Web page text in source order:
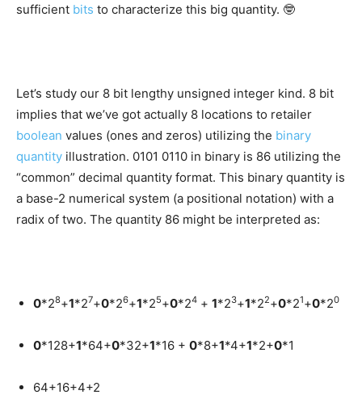
sufficient bits to characterize this big quantity. 🤓
Let’s study our 8 bit lengthy unsigned integer kind. 8 bit
implies that we’ve got actually 8 locations to retailer
boolean values (ones and zeros) utilizing the binary
quantity illustration. 0101 0110 in binary is 86 utilizing the
“common” decimal quantity format. This binary quantity is
a base-2 numerical system (a positional notation) with a
radix of two. The quantity 86 might be interpreted as:
0*28+1*27+0*26+1*25+0*24 + 1*23+1*22+0*21+0*20
0*128+1*64+0*32+1*16 + 0*8+1*4+1*2+0*1
64+16+4+2